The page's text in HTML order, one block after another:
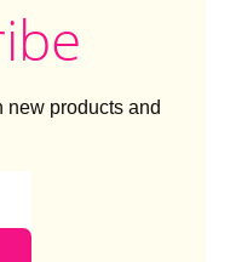
new products and